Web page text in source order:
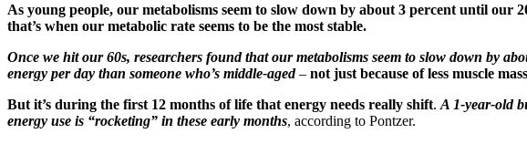
As young people, our metabolisms seem to slow down by about 3 percent until our
that’s when our metabolic rate seems to be the most stable.
Once we hit our 60s, researchers found that our metabolisms seem to slow down by
energy per day than someone who’s middle-aged– not just because of less muscle
But it’s during the first 12 months of life that energy needs really shift. A 1-year-old
energy use is “rocketing” in these early months, according to Pontzer.